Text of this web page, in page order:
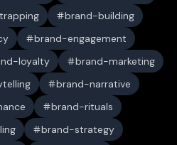
brand-building
brand-engagement
loyalty
brand-marketing
brand-narrative
brand-rituals
brand-strategy